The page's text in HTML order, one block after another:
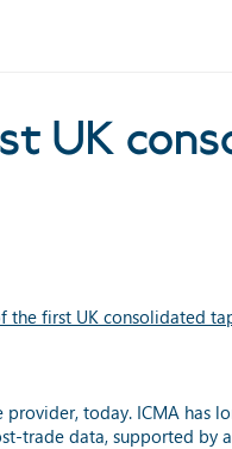
UK
the first UK consolidated
today. ICMA has
trade data, supported by